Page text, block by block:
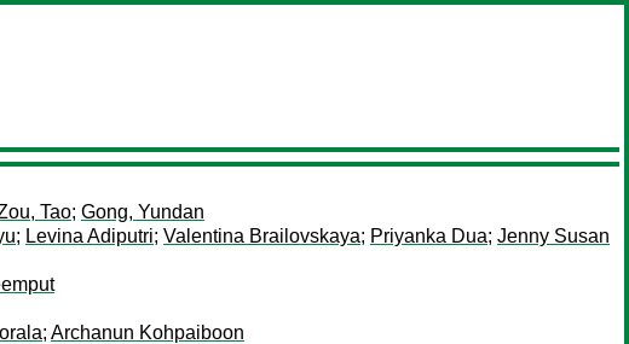
Tao; Gong, Yundan
; Levina Adiputri; Valentina Brailovskaya; Priyanka Dua; Jenny Susan
; Archanun Kohpaiboon